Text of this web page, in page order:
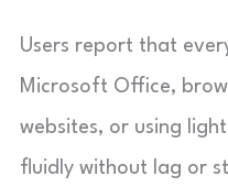
Users report that
Microsoft Office,
websites, or using
fluidly without lag or